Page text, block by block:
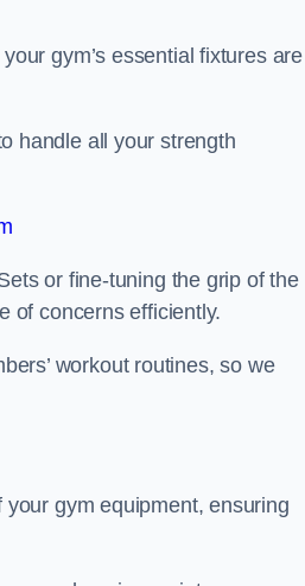
gym’s essential fixtures are
handle all your strength
or fine-tuning the grip of the
of concerns efficiently.
workout routines, so we
gym equipment, ensuring